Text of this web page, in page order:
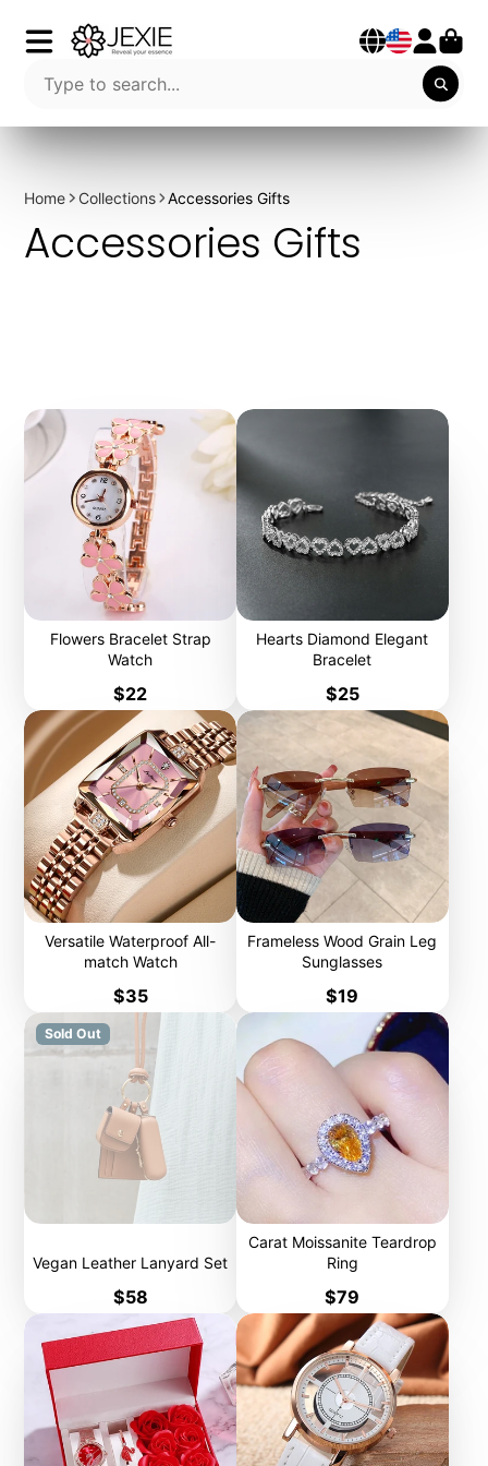
Home Collections Accessories Gifts
Accessories Gifts
Flowers Bracelet Strap
Watch
Price
$22
Hearts Diamond Elegant
Bracelet
Price
$25
Versatile Waterproof All-
match Watch
Price
$35
Frameless Wood Grain Leg
Sunglasses
Price
$19
Sold Out
Vegan Leather Lanyard Set
Price
$58
Carat Moissanite Teardrop
Ring
Price
$79